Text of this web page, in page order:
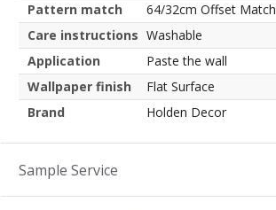
Pattern match
64/32cm Offset Match
Care instructions Washable
Application
Paste the wall
Wallpaper finish
Flat Surface
Brand
Holden Decor
Sample Service